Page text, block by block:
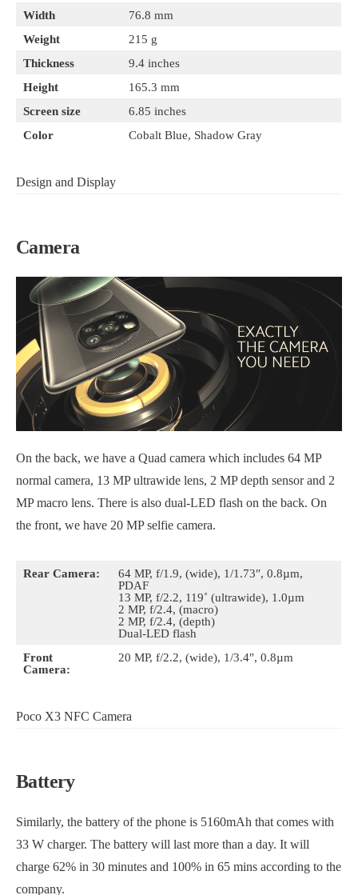
Width
76.8 mm
Weight
215 g
Thickness
9.4 inches
Height
165.3 mm
Screen size
6.85 inches
Color
Cobalt Blue, Shadow Gray
Design and Display
Camera
On the back, we have a Quad camera which includes 64 MP
normal camera, 13 MP ultrawide lens, 2 MP depth sensor and 2
MP macro lens. There is also dual-LED flash on the back. On
the front, we have 20 MP selfie camera.
Rear Camera:
64 MP, f/1.9, (wide), 1/1.73″, 0.8µm,
PDAF
13 MP, f/2.2, 119˚ (ultrawide), 1.0µm
2 MP, f/2.4, (macro)
2 MP, f/2.4, (depth)
Dual-LED flash
Front
Camera:
20 MP, f/2.2, (wide), 1/3.4″, 0.8µm
Poco X3 NFC Camera
Battery
Similarly, the battery of the phone is 5160mAh that comes with
33 W charger. The battery will last more than a day. It will
charge 62% in 30 minutes and 100% in 65 mins according to the
company.